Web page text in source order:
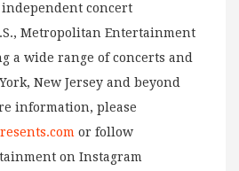
concert
Metropolitan Entertainment
a wide range of concerts and
New Jersey and beyond
information, please
or follow
on Instagram